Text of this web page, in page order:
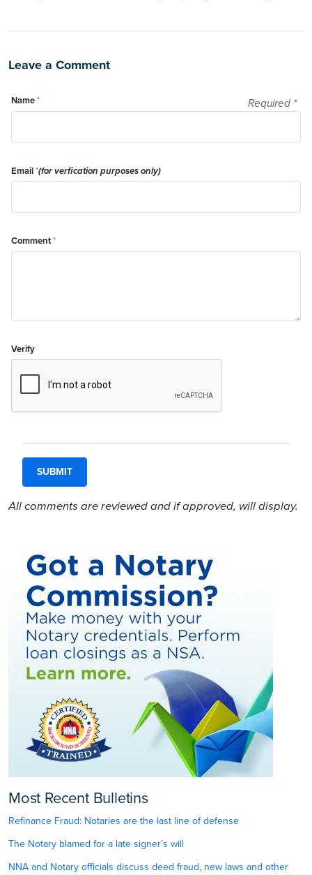
Leave a Comment
Required *
Name*
Email*(for verfication purposes only)
Comment*
Verify
All comments are reviewed and if approved, will display.
Most Recent Bulletins
Refinance Fraud: Notaries are the last line of defense
The Notary blamed for a late signer’s will
NNA and Notary officials discuss deed fraud, new laws and other